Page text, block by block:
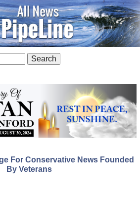
For Conservative News Founded
By Veterans